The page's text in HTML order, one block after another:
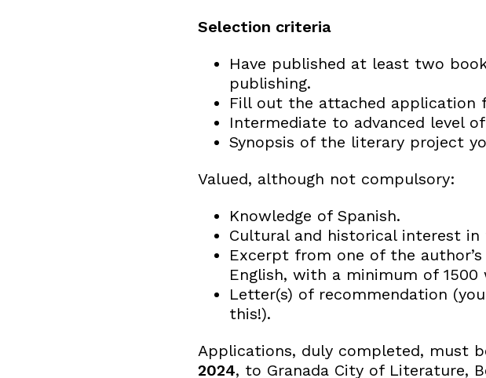
Selection criteria
Have published at least two
publishing.
Fill out the attached application
Intermediate to advanced level
Synopsis of the literary project
Valued, although not compulsory:
Knowledge of Spanish.
Cultural and historical interest in
Excerpt from one of the
English, with a minimum of
Letter(s) of recommendation
this!).
Applications, duly completed, must
2024, to Granada City of Literature,